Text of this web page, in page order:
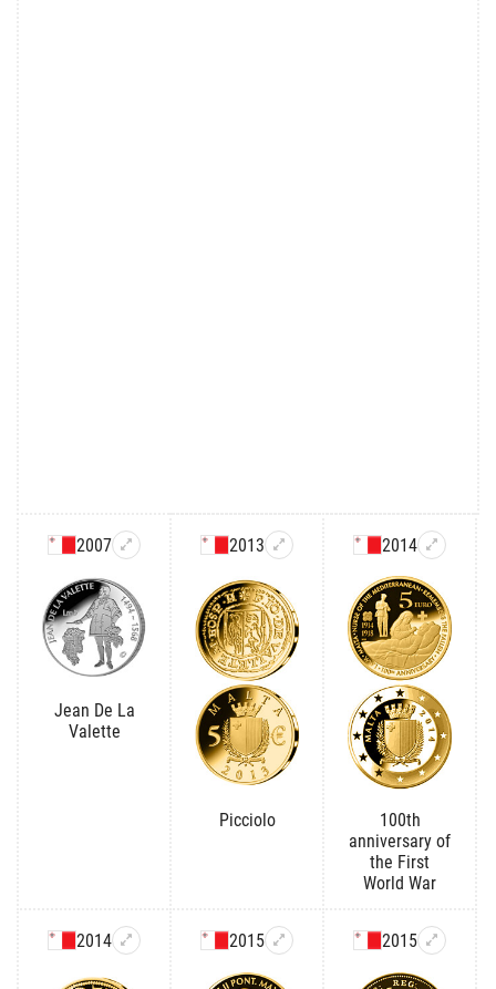
2007
Jean De La
Valette
2013
Picciolo
2014
100th
anniversary of
the First
World War
2014 2015 2015